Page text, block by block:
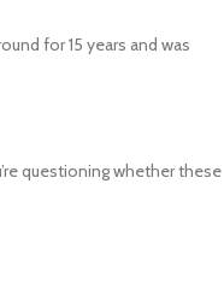
for 15 years and was
questioning whether these